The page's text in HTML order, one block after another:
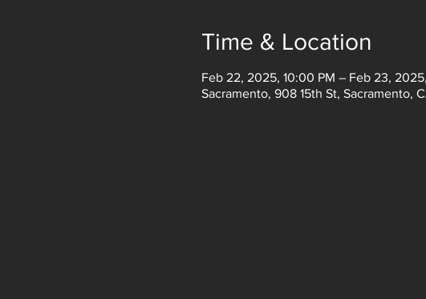
Time & Location
Feb 22, 2025, 10:00 PM – Feb 23,
Sacramento, 908 15th St, Sacramento,